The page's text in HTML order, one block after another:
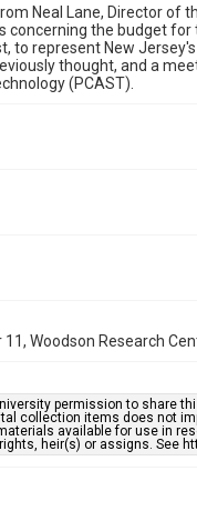
Neal Lane, Director of
concerning the budget
to represent New
thought, and a
(PCAST).
Woodson Research
permission to share
collection items does not
available for use in
heir(s) or assigns. See